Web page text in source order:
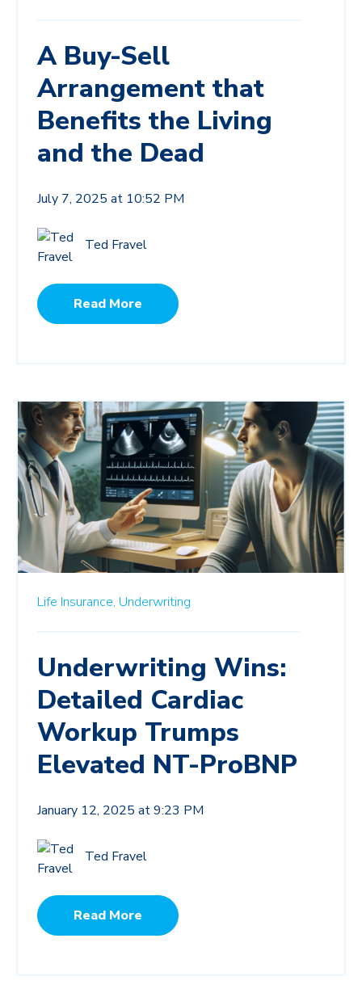
A Buy-Sell
Arrangement that
Benefits the Living
and the Dead
July 7, 2025 at 10:52 PM
Ted Fravel
Read More
Life Insurance, Underwriting
Underwriting Wins:
Detailed Cardiac
Workup Trumps
Elevated NT-ProBNP
January 12, 2025 at 9:23 PM
Ted Fravel
Read More